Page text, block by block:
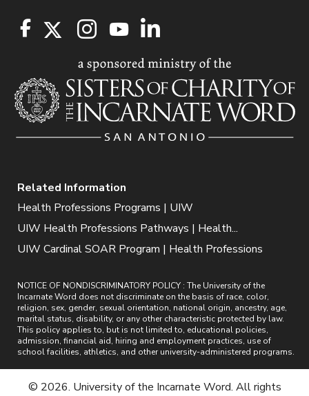
Related Information
Health Professions Programs | UIW
UIW Health Professions Pathways | Health...
UIW Cardinal SOAR Program | Health Professions
NOTICE OF NONDISCRIMINATORY POLICY : The University of the
Incarnate Word does not discriminate on the basis of race, color,
religion, sex, gender, sexual orientation, national origin, ancestry, age,
marital status, disability, or any other characteristic protected by law.
This policy applies to, but is not limited to, educational policies,
admission, financial aid, hiring and employment practices, use of
school facilities, athletics, and other university-administered programs.
© 2026. University of the Incarnate Word. All rights